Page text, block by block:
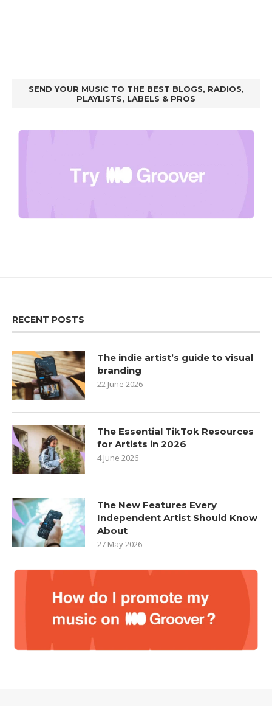
SEND YOUR MUSIC TO THE BEST BLOGS, RADIOS,
PLAYLISTS, LABELS & PROS
RECENT POSTS
The indie artist’s guide to visual
branding
22 June 2026
The Essential TikTok Resources
for Artists in 2026
4 June 2026
The New Features Every
Independent Artist Should Know
About
27 May 2026